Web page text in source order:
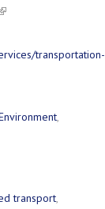
transportation-
transport